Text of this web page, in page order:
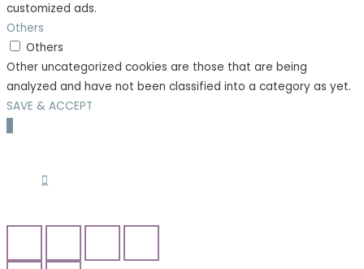
customized ads.
Others
Others
Other uncategorized cookies are those that are being
analyzed and have not been classified into a category as yet.
SAVE & ACCEPT